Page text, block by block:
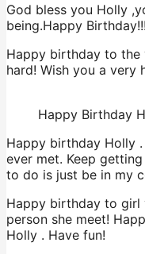
God bless you Holly
being.Happy Birthday!!!
Happy birthday to
hard! Wish you a very
Happy Birthday
Happy birthday Holly
ever met. Keep
to do is just be in my
Happy birthday to girl
person she meet!
Holly . Have fun!